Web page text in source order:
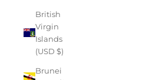
British
Virgin
Islands
(USD $)
Brunei